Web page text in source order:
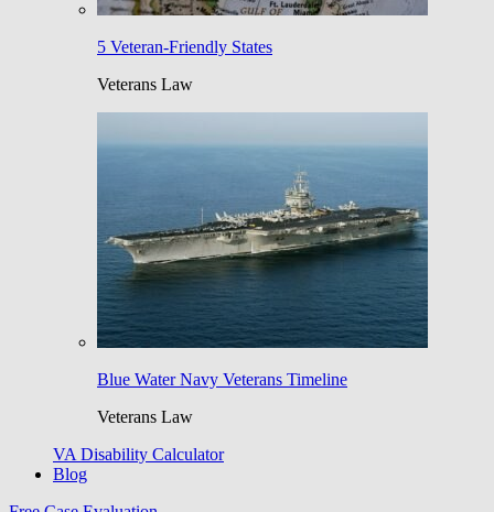
5 Veteran-Friendly States
Veterans Law
Blue Water Navy Veterans Timeline
Veterans Law
VA Disability Calculator
Blog